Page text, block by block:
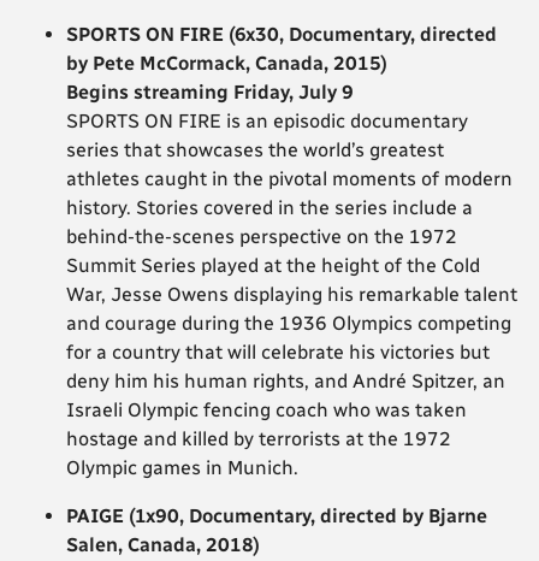
SPORTS ON FIRE (6x30, Documentary, directed
by Pete McCormack, Canada, 2015)
Begins streaming Friday, July 9
SPORTS ON FIRE is an episodic documentary
series that showcases the world’s greatest
athletes caught in the pivotal moments of modern
history. Stories covered in the series include a
behind-the-scenes perspective on the 1972
Summit Series played at the height of the Cold
War, Jesse Owens displaying his remarkable talent
and courage during the 1936 Olympics competing
for a country that will celebrate his victories but
deny him his human rights, and André Spitzer, an
Israeli Olympic fencing coach who was taken
hostage and killed by terrorists at the 1972
Olympic games in Munich.
PAIGE (1x90, Documentary, directed by Bjarne
Salen, Canada, 2018)